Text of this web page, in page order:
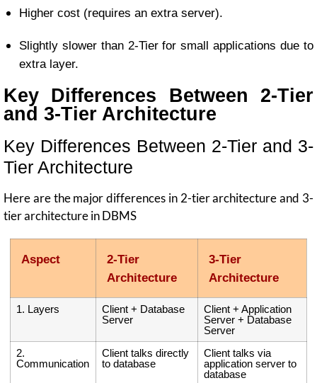
Higher cost (requires an extra server).
Slightly slower than 2-Tier for small applications due to
extra layer.
Key Differences Between 2-Tier
and 3-Tier Architecture
Key Differences Between 2-Tier and 3-
Tier Architecture
Here are the major differences in 2-tier architecture and 3-
tier architecture in DBMS
Aspect
2-Tier
Architecture
3-Tier
Architecture
1. Layers
Client + Database
Server
Client + Application
Server + Database
Server
2.
Communication
Client talks directly
to database
Client talks via
application server to
database